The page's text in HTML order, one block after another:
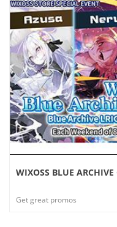
VIEW
WIXOSS BLUE
Get great promos